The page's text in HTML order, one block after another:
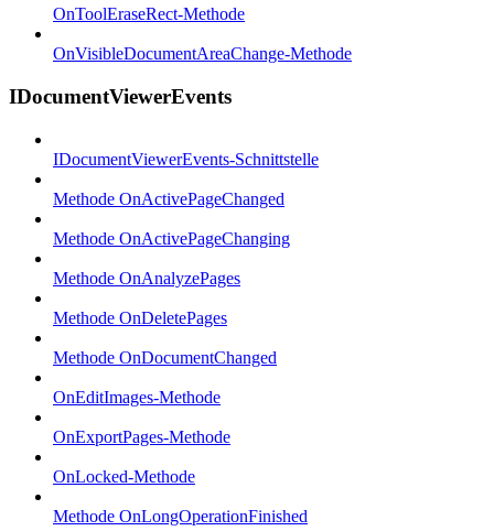
OnToolEraseRect-Methode
OnVisibleDocumentAreaChange-Methode
IDocumentViewerEvents
IDocumentViewerEvents-Schnittstelle
Methode OnActivePageChanged
Methode OnActivePageChanging
Methode OnAnalyzePages
Methode OnDeletePages
Methode OnDocumentChanged
OnEditImages-Methode
OnExportPages-Methode
OnLocked-Methode
Methode OnLongOperationFinished